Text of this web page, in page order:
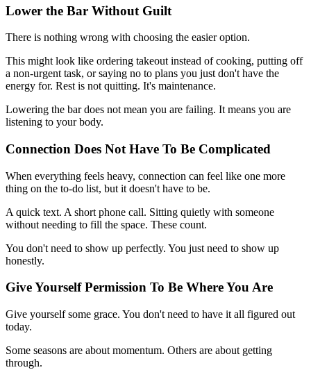
Lower the Bar Without Guilt
There is nothing wrong with choosing the easier option.
This might look like ordering takeout instead of cooking, putting off
a non-urgent task, or saying no to plans you just don't have the
energy for. Rest is not quitting. It's maintenance.
Lowering the bar does not mean you are failing. It means you are
listening to your body.
Connection Does Not Have To Be Complicated
When everything feels heavy, connection can feel like one more
thing on the to-do list, but it doesn't have to be.
A quick text. A short phone call. Sitting quietly with someone
without needing to fill the space. These count.
You don't need to show up perfectly. You just need to show up
honestly.
Give Yourself Permission To Be Where You Are
Give yourself some grace. You don't need to have it all figured out
today.
Some seasons are about momentum. Others are about getting
through.